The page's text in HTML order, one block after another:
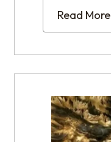
Read More